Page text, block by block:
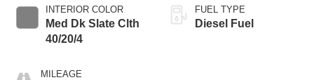
INTERIOR COLOR
Med Dk Slate Clth
40/20/4
MILEAGE
FUEL TYPE
Diesel Fuel